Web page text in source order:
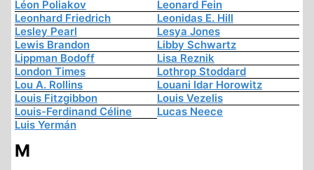
Léon Poliakov
Leonard Fein
Leonhard Friedrich
Leonidas E. Hill
Lesley Pearl
Lesya Jones
Lewis Brandon
Libby Schwartz
Lippman Bodoff
Lisa Reznik
London Times
Lothrop Stoddard
Lou A. Rollins
Louani Idar Horowitz
Louis Fitzgibbon
Louis Vezelis
Louis-Ferdinand Céline
Lucas Neece
Luis Yermán
M